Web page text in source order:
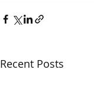
Recent Posts